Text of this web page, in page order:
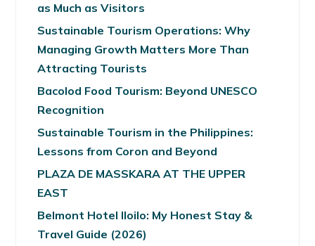
as Much as Visitors
Sustainable Tourism Operations: Why
Managing Growth Matters More Than
Attracting Tourists
Bacolod Food Tourism: Beyond UNESCO
Recognition
Sustainable Tourism in the Philippines:
Lessons from Coron and Beyond
PLAZA DE MASSKARA AT THE UPPER
EAST
Belmont Hotel Iloilo: My Honest Stay &
Travel Guide (2026)